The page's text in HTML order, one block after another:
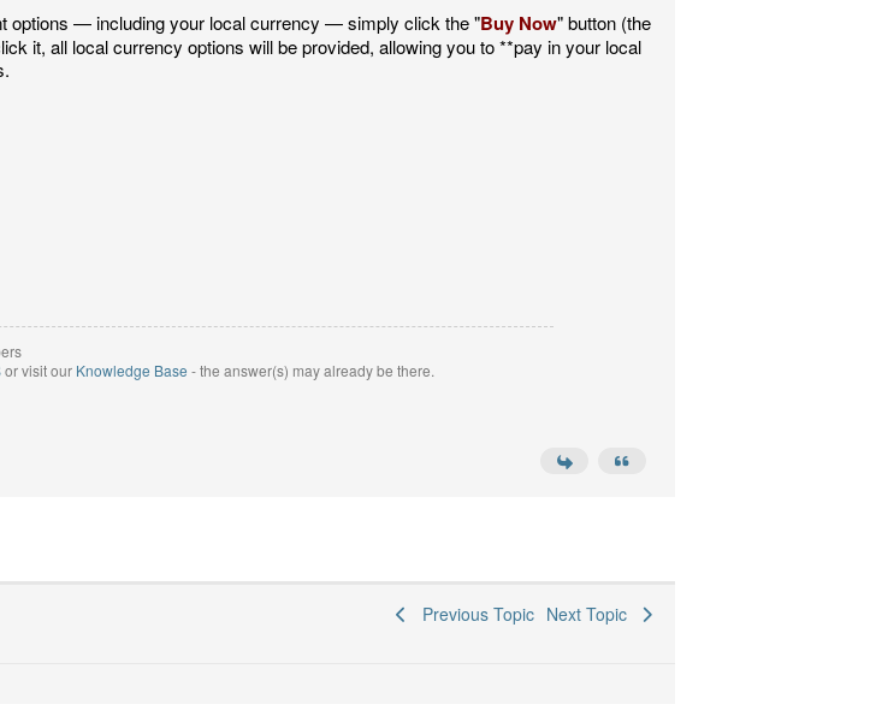
options — including your local currency — simply click the "Buy Now" button (the
it, all local currency options will be provided, allowing you to **pay in your local
or visit our Knowledge Base - the answer(s) may already be there.
Previous Topic Next Topic